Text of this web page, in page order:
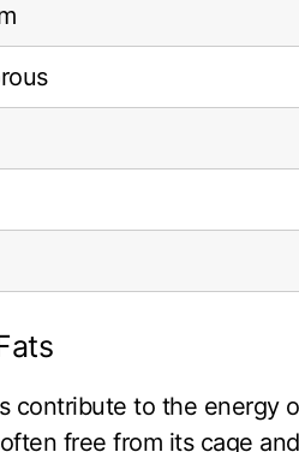
contribute to the energy
free from its cage